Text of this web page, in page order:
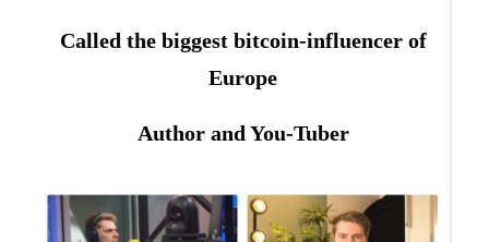
Called the biggest bitcoin-influencer of
Europe
Author and You-Tuber